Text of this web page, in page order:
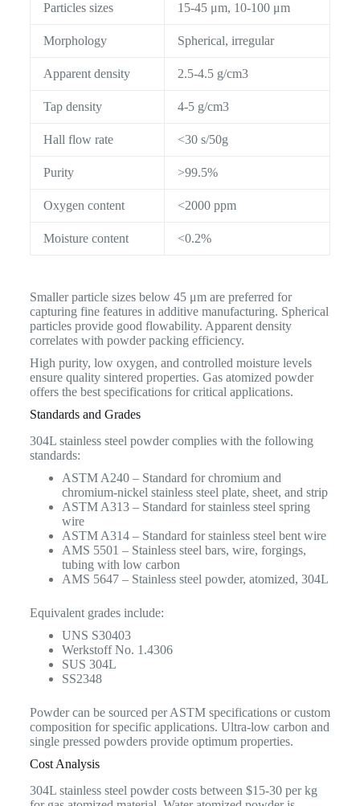
Particles sizes 15-45 μm, 10-100 μm
Morphology Spherical, irregular
Apparent density 2.5-4.5 g/cm3
Tap density 4-5 g/cm3
Hall flow rate <30 s/50g
Purity >99.5%
Oxygen content <2000 ppm
Moisture content <0.2%
Smaller particle sizes below 45 μm are preferred for
capturing fine features in additive manufacturing. Spherical
particles provide good flowability. Apparent density
correlates with powder packing efficiency.
High purity, low oxygen, and controlled moisture levels
ensure quality sintered properties. Gas atomized powder
offers the best specifications for critical applications.
Standards and Grades
304L stainless steel powder complies with the following
standards:
ASTM A240 – Standard for chromium and
chromium-nickel stainless steel plate, sheet, and strip
ASTM A313 – Standard for stainless steel spring
wire
ASTM A314 – Standard for stainless steel bent wire
AMS 5501 – Stainless steel bars, wire, forgings,
tubing with low carbon
AMS 5647 – Stainless steel powder, atomized, 304L
Equivalent grades include:
UNS S30403
Werkstoff No. 1.4306
SUS 304L
SS2348
Powder can be sourced per ASTM specifications or custom
composition for specific applications. Ultra-low carbon and
single pressed powders provide optimum properties.
Cost Analysis
304L stainless steel powder costs between $15-30 per kg